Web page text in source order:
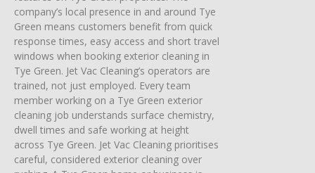
company’s local presence in and around Tye
Green means customers benefit from quick
response times, easy access and short travel
windows when booking exterior cleaning in
Tye Green. Jet Vac Cleaning’s operators are
trained, not just employed. Every team
member working on a Tye Green exterior
cleaning job understands surface chemistry,
dwell times and safe working at height
across Tye Green. Jet Vac Cleaning prioritises
careful, considered exterior cleaning over